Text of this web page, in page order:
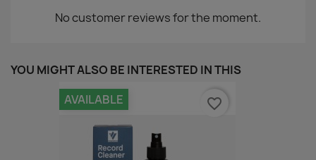
No customer reviews for the moment.
YOU MIGHT ALSO BE INTERESTED IN THIS
AVAILABLE favorite_border